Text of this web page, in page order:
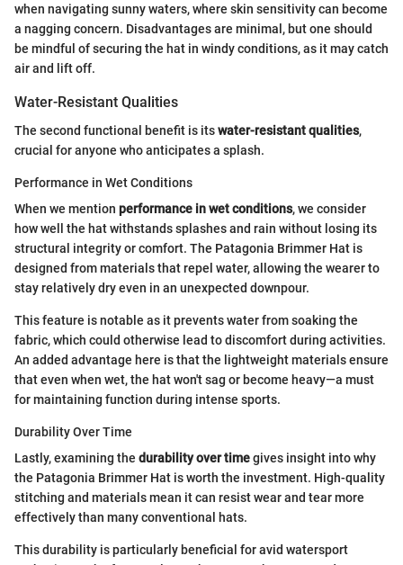
when navigating sunny waters, where skin sensitivity can become
a nagging concern. Disadvantages are minimal, but one should
be mindful of securing the hat in windy conditions, as it may catch
air and lift off.
Water-Resistant Qualities
The second functional benefit is itswater-resistant qualities,
crucial for anyone who anticipates a splash.
Performance in Wet Conditions
When we mention performance in wet conditions, we consider
how well the hat withstands splashes and rain without losing its
structural integrity or comfort. The Patagonia Brimmer Hat is
designed from materials that repel water, allowing the wearer to
stay relatively dry even in an unexpected downpour.
This feature is notable as it prevents water from soaking the
fabric, which could otherwise lead to discomfort during activities.
An added advantage here is that the lightweight materials ensure
that even when wet, the hat won't sag or become heavy—a must
for maintaining function during intense sports.
Durability Over Time
Lastly, examining the durability over timegives insight into why
the Patagonia Brimmer Hat is worth the investment. High-quality
stitching and materials mean it can resist wear and tear more
effectively than many conventional hats.
This durability is particularly beneficial for avid watersport